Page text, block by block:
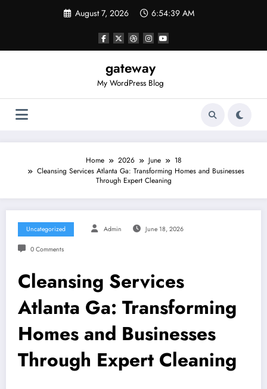
August 7, 2026 6:54:39 AM
gateway
My WordPress Blog
Home 2026 June
18
Cleansing Services Atlanta Ga: Transforming Homes and Businesses
Through Expert Cleaning
Uncategorized Admin June 18, 2026
0 Comments
Cleansing Services
Atlanta Ga: Transforming
Homes and Businesses
Through Expert Cleaning